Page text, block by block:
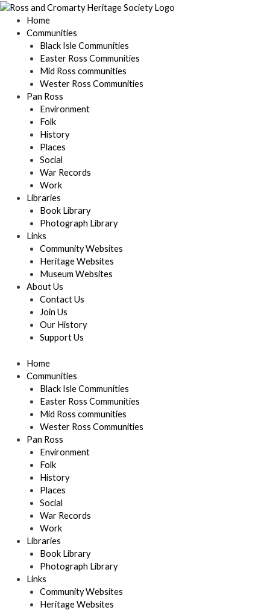
Skip
content
Home
Communities
Black Isle Communities
Easter Ross Communities
Mid Ross communities
Wester Ross Communities
Pan Ross
Environment
Folk
History
Places
Social
War Records
Work
Libraries
Book Library
Photograph Library
Links
Community Websites
Heritage Websites
Museum Websites
About Us
Contact Us
Join Us
Our History
Support Us
Home
Communities
Black Isle Communities
Easter Ross Communities
Mid Ross communities
Wester Ross Communities
Pan Ross
Environment
Folk
History
Places
Social
War Records
Work
Libraries
Book Library
Photograph Library
Links
Community Websites
Heritage Websites